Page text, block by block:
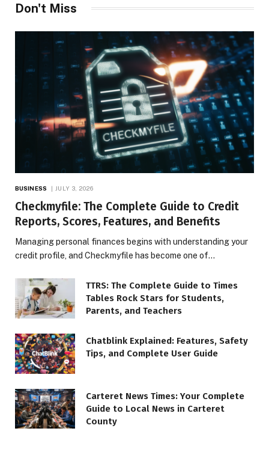
Don't Miss
BUSINESS JULY 3, 2026
Checkmyfile: The Complete Guide to Credit
Reports, Scores, Features, and Benefits
Managing personal finances begins with understanding your
credit profile, and Checkmyfile has become one of…
TTRS: The Complete Guide to Times
Tables Rock Stars for Students,
Parents, and Teachers
Chatblink Explained: Features, Safety
Tips, and Complete User Guide
Carteret News Times: Your Complete
Guide to Local News in Carteret
County